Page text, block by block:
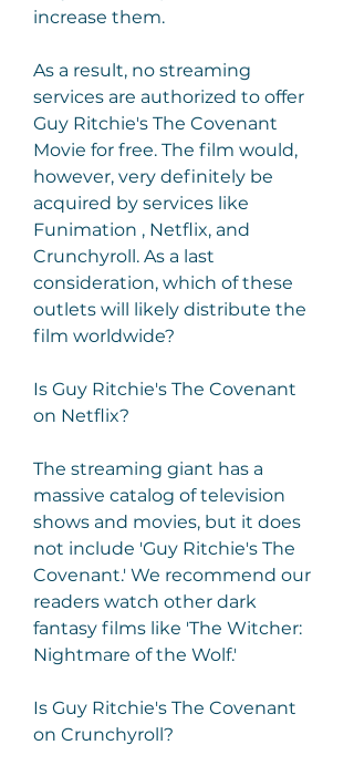
increase them.
As a result, no streaming
services are authorized to offer
Guy Ritchie's The Covenant
Movie for free. The film would,
however, very definitely be
acquired by services like
Funimation , Netflix, and
Crunchyroll. As a last
consideration, which of these
outlets will likely distribute the
film worldwide?
Is Guy Ritchie's The Covenant
on Netflix?
The streaming giant has a
massive catalog of television
shows and movies, but it does
not include 'Guy Ritchie's The
Covenant.' We recommend our
readers watch other dark
fantasy films like 'The Witcher:
Nightmare of the Wolf.'
Is Guy Ritchie's The Covenant
on Crunchyroll?